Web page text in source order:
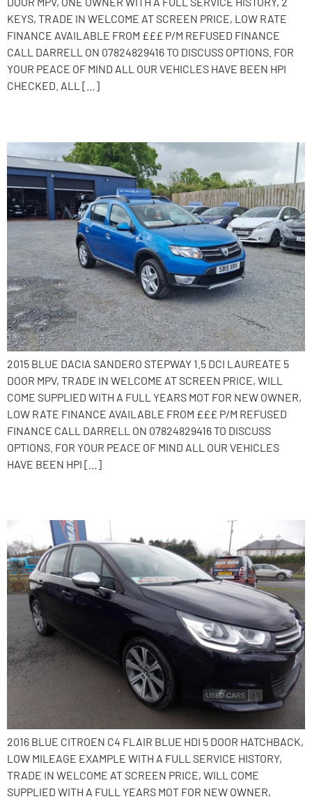
KEYS, TRADE IN WELCOME AT SCREEN PRICE, LOW RATE
FINANCE AVAILABLE FROM £££ P/M REFUSED FINANCE
CALL DARRELL ON 07824829416 TO DISCUSS OPTIONS. FOR
YOUR PEACE OF MIND ALL OUR VEHICLES HAVE BEEN HPI
CHECKED. ALL […]
2015 BLUE DACIA SANDERO STEPWAY 1.5 DCI LAUREATE 5
DOOR MPV, TRADE IN WELCOME AT SCREEN PRICE, WILL
COME SUPPLIED WITH A FULL YEARS MOT FOR NEW OWNER,
LOW RATE FINANCE AVAILABLE FROM £££ P/M REFUSED
FINANCE CALL DARRELL ON 07824829416 TO DISCUSS
OPTIONS. FOR YOUR PEACE OF MIND ALL OUR VEHICLES
HAVE BEEN HPI […]
2016 BLUE CITROEN C4 FLAIR BLUE HDI 5 DOOR HATCHBACK,
LOW MILEAGE EXAMPLE WITH A FULL SERVICE HISTORY,
TRADE IN WELCOME AT SCREEN PRICE, WILL COME
SUPPLIED WITH A FULL YEARS MOT FOR NEW OWNER,